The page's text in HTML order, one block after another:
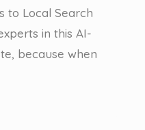
to Local Search
in this AI-
because when